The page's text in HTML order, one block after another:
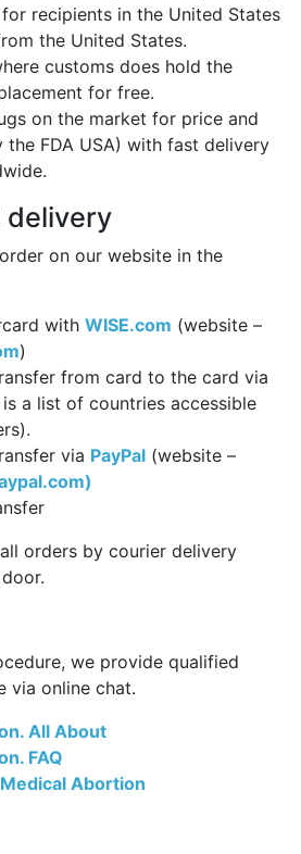
recipients in the United States
the United States.
customs does hold the
for free.
on the market for price and
FDA USA) with fast delivery
delivery
on our website in the
with WISE.com (website –
)
from card to the card via
is a list of countries accessible
via PayPal (website –
orders by courier delivery
we provide qualified
via online chat.
All About
FAQ
Abortion